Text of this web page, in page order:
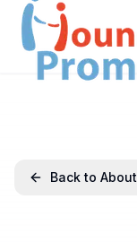
Back to About